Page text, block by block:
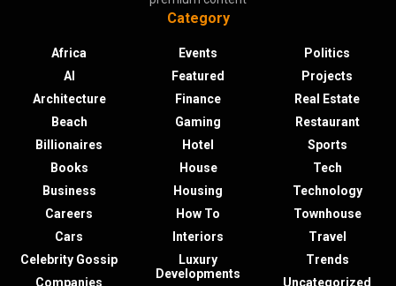
Category
Africa
AI
Architecture
Beach
Billionaires
Books
Business
Careers
Cars
Celebrity Gossip
Companies
Events
Featured
Finance
Gaming
Hotel
House
Housing
How To
Interiors
Luxury
Developments
Politics
Projects
Real Estate
Restaurant
Sports
Tech
Technology
Townhouse
Travel
Trends
Uncategorized